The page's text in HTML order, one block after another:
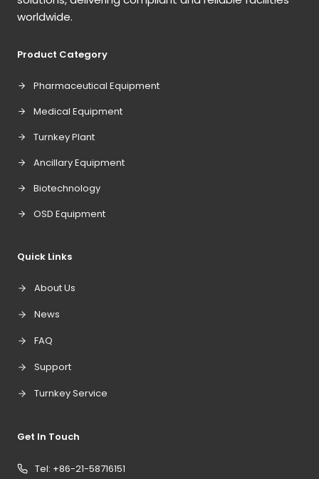
worldwide.
Product Category
Pharmaceutical Equipment
Medical Equipment
Turnkey Plant
Ancillary Equipment
Biotechnology
OSD Equipment
Quick Links
About Us
News
FAQ
Support
Turnkey Service
Get In Touch
Tel: +86-21-58716151